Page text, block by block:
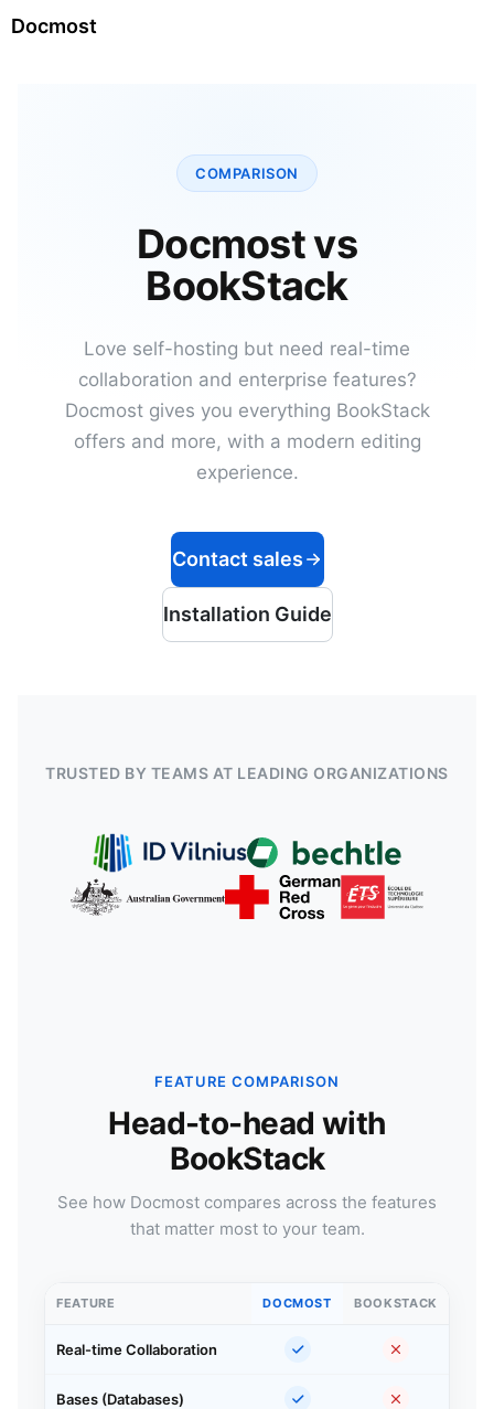
Docmost
COMPARISON
Docmost vs
BookStack
Love self-hosting but need real-time
collaboration and enterprise features?
Docmost gives you everything BookStack
offers and more, with a modern editing
experience.
Contact sales
Installation Guide
TRUSTED BY TEAMS AT LEADING ORGANIZATIONS
FEATURE COMPARISON
Head-to-head with
BookStack
See how Docmost compares across the features
that matter most to your team.
FEATURE DOCMOST BOOKSTACK
Real-time Collaboration
Bases (Databases)